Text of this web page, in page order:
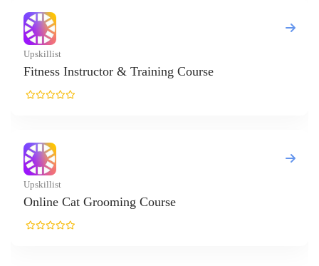
& Training Course
Grooming Course